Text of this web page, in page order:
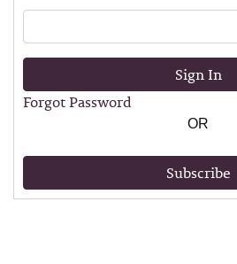
Sign In
Forgot Password
OR
Subscribe